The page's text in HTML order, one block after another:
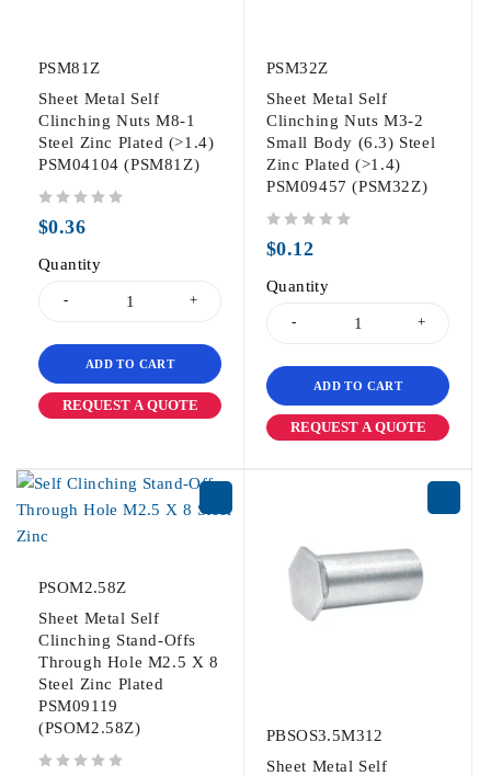
PSM81Z
Sheet Metal Self
Clinching Nuts M8-1
Steel Zinc Plated (>1.4)
PSM04104 (PSM81Z)
$0.36
Quantity
ADD TO CART
REQUEST A QUOTE
PSM32Z
Sheet Metal Self
Clinching Nuts M3-2
Small Body (6.3) Steel
Zinc Plated (>1.4)
PSM09457 (PSM32Z)
$0.12
Quantity
ADD TO CART
REQUEST A QUOTE
PSOM2.58Z
Sheet Metal Self
Clinching Stand-Offs
Through Hole M2.5 X 8
Steel Zinc Plated
PSM09119
(PSOM2.58Z)
PBSOS3.5M312
Sheet Metal Self